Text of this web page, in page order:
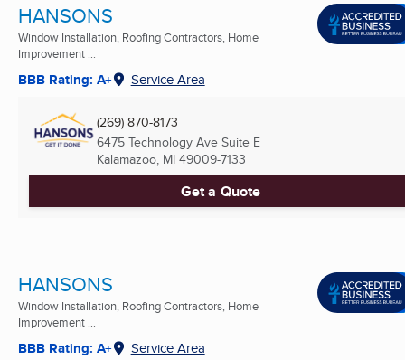
HANSONS
Window Installation, Roofing Contractors, Home
Improvement ...
BBB Rating: A+ Service Area
(269) 870-8173
6475 Technology Ave Suite E
Kalamazoo, MI 49009-7133
Get a Quote
HANSONS
Window Installation, Roofing Contractors, Home
Improvement ...
BBB Rating: A+ Service Area